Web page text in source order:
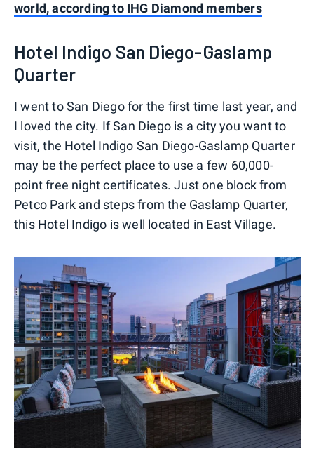
world, according to IHG Diamond members
Hotel Indigo San Diego-Gaslamp
Quarter
I went to San Diego for the first time last year, and
I loved the city. If San Diego is a city you want to
visit, the Hotel Indigo San Diego-Gaslamp Quarter
may be the perfect place to use a few 60,000-
point free night certificates. Just one block from
Petco Park and steps from the Gaslamp Quarter,
this Hotel Indigo is well located in East Village.